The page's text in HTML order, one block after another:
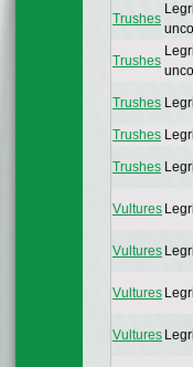
Trushes
Trushes
Trushes
Trushes
Trushes
Vultures
Vultures
Vultures
Vultures